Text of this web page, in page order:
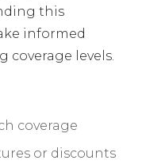
this
informed
coverage levels.
coverage
or discounts